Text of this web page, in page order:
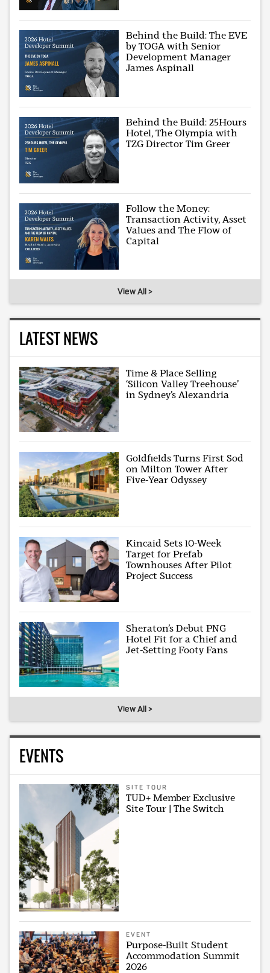
Behind the Build: The EVE
by TOGA with Senior
Development Manager
James Aspinall
Behind the Build: 25Hours
Hotel, The Olympia with
TZG Director Tim Greer
Follow the Money:
Transaction Activity, Asset
Values and The Flow of
Capital
View All >
LATEST NEWS
Time & Place Selling
‘Silicon Valley Treehouse’
in Sydney’s Alexandria
Goldfields Turns First Sod
on Milton Tower After
Five-Year Odyssey
Kincaid Sets 10-Week
Target for Prefab
Townhouses After Pilot
Project Success
Sheraton’s Debut PNG
Hotel Fit for a Chief and
Jet-Setting Footy Fans
View All >
EVENTS
SITE TOUR
TUD+ Member Exclusive
Site Tour | The Switch
EVENT
Purpose-Built Student
Accommodation Summit
2026